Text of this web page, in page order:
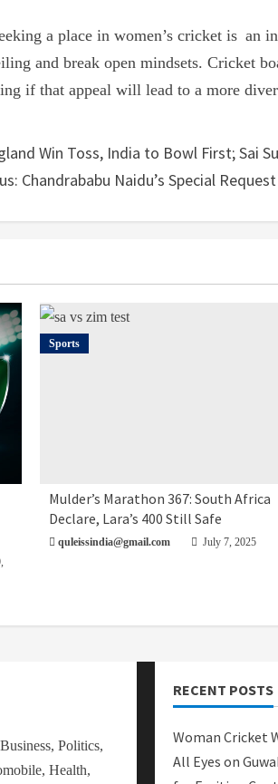
a place in women’s cricket is an
and break open mindsets. Cricket
if that appeal will lead to a more
Win Toss, India to Bowl First; Sai
Chandrababu Naidu’s Special
Sports
Mulder’s Marathon 367: South Africa
Declare, Lara’s 400 Still Safe
quleissindia@gmail.com July 7, 2025
Politics,
Health,
RECENT POSTS
Woman Cricket
All Eyes on